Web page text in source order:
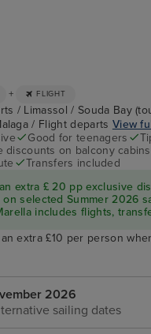
+ FLIGHT
/ Limassol / Souda Bay
/ Flight departs View
Good for teenagers
discounts on balcony
Transfers included
extra £ 20 pp exclusive
selected Summer 2026
includes flights,
extra £10 per person
2026
sailing dates